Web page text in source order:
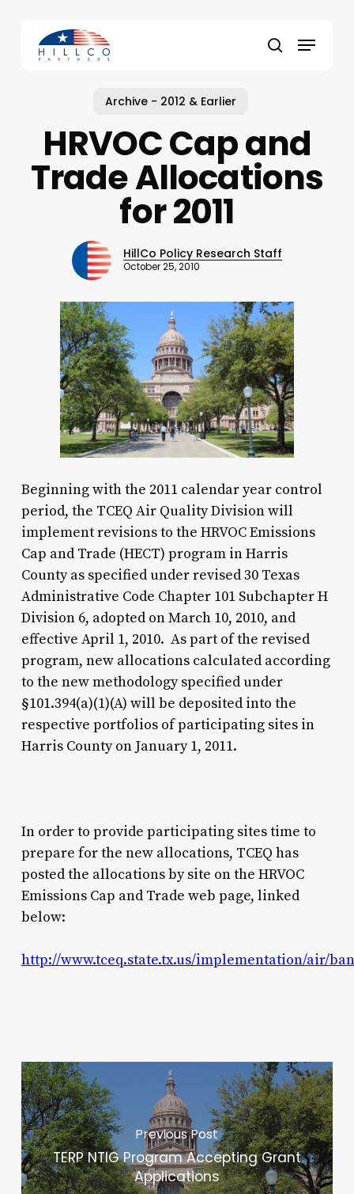
content
search
Menu
Archive - 2012 & Earlier
HRVOC Cap and
Trade Allocations
for 2011
HillCo Policy Research Staff
October 25, 2010
Beginning with the 2011 calendar year control
period, the TCEQ Air Quality Division will
implement revisions to the HRVOC Emissions
Cap and Trade (HECT) program in Harris
County as specified under revised 30 Texas
Administrative Code Chapter 101 Subchapter H
Division 6, adopted on March 10, 2010, and
effective April 1, 2010. As part of the revised
program, new allocations calculated according
to the new methodology specified under
§101.394(a)(1)(A) will be deposited into the
respective portfolios of participating sites in
Harris County on January 1, 2011.
In order to provide participating sites time to
prepare for the new allocations, TCEQ has
posted the allocations by site on the HRVOC
Emissions Cap and Trade web page, linked
below:
http://www.tceq.state.tx.us/implementation/air/
Previous Post
TERP NTIG Program Accepting Grant
Applications
Close